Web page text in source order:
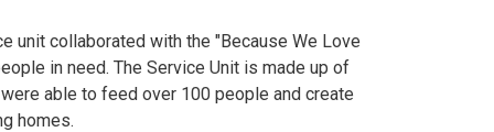
unit collaborated with the "Because We Love
in need. The Service Unit is made up of
able to feed over 100 people and create
homes.